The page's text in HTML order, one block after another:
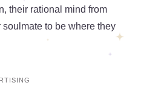
their rational mind from
to be where they